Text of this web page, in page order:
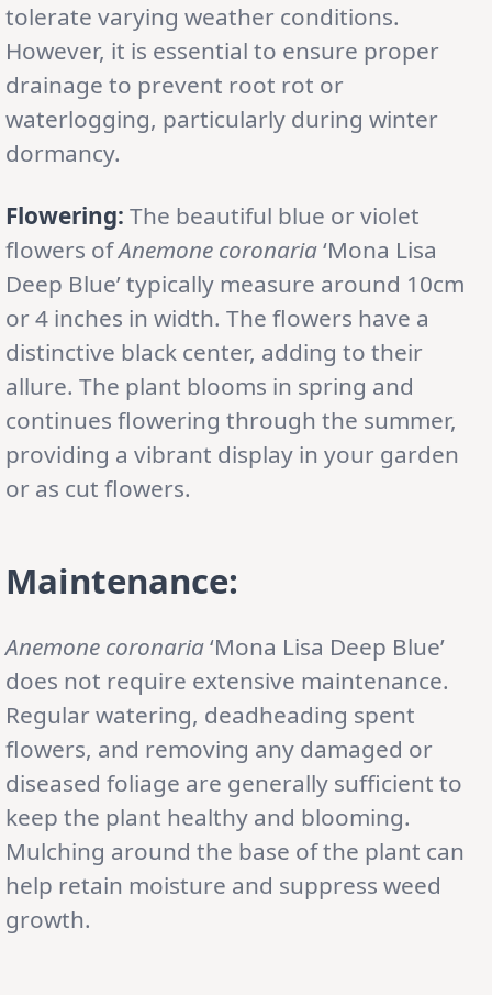
tolerate varying weather conditions.
However, it is essential to ensure proper
drainage to prevent root rot or
waterlogging, particularly during winter
dormancy.
Flowering: The beautiful blue or violet
flowers ofAnemone coronaria‘Mona Lisa
Deep Blue’ typically measure around 10cm
or 4 inches in width. The flowers have a
distinctive black center, adding to their
allure. The plant blooms in spring and
continues flowering through the summer,
providing a vibrant display in your garden
or as cut flowers.
Maintenance:
Anemone coronaria‘Mona Lisa Deep Blue’
does not require extensive maintenance.
Regular watering, deadheading spent
flowers, and removing any damaged or
diseased foliage are generally sufficient to
keep the plant healthy and blooming.
Mulching around the base of the plant can
help retain moisture and suppress weed
growth.